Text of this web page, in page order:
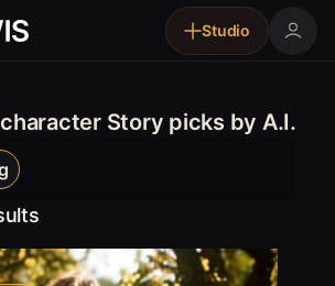
Studio
Story picks by A.I.